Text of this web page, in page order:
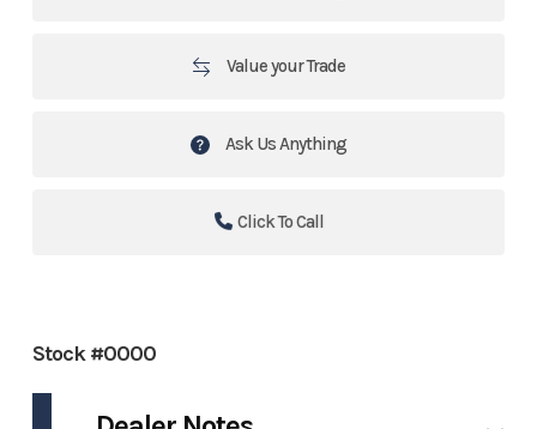
Value your Trade
Ask Us Anything
Click To Call
Stock #0000